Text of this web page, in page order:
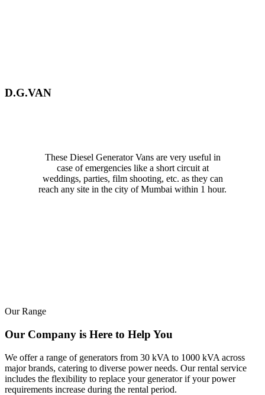
D.G.VAN
These Diesel Generator Vans are very useful in
case of emergencies like a short circuit at
weddings, parties, film shooting, etc. as they can
reach any site in the city of Mumbai within 1 hour.
Our Range
Our Company is Here to Help You
We offer a range of generators from 30 kVA to 1000 kVA across
major brands, catering to diverse power needs. Our rental service
includes the flexibility to replace your generator if your power
requirements increase during the rental period.